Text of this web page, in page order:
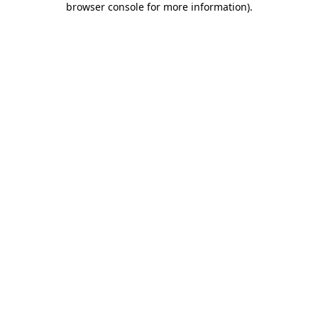
browser console for more information).